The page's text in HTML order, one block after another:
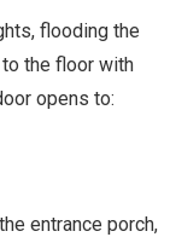
flooding the
the floor with
opens to:
entrance porch,